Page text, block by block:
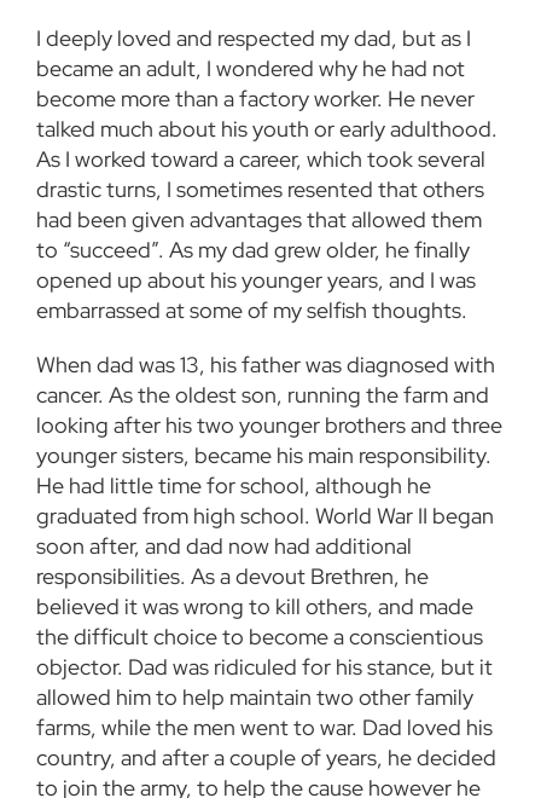
I deeply loved and respected my dad, but as I
became an adult, I wondered why he had not
become more than a factory worker. He never
talked much about his youth or early adulthood.
As I worked toward a career, which took several
drastic turns, I sometimes resented that others
had been given advantages that allowed them
to “succeed”. As my dad grew older, he finally
opened up about his younger years, and I was
embarrassed at some of my selfish thoughts.
When dad was 13, his father was diagnosed with
cancer. As the oldest son, running the farm and
looking after his two younger brothers and three
younger sisters, became his main responsibility.
He had little time for school, although he
graduated from high school. World War II began
soon after, and dad now had additional
responsibilities. As a devout Brethren, he
believed it was wrong to kill others, and made
the difficult choice to become a conscientious
objector. Dad was ridiculed for his stance, but it
allowed him to help maintain two other family
farms, while the men went to war. Dad loved his
country, and after a couple of years, he decided
to join the army, to help the cause however he